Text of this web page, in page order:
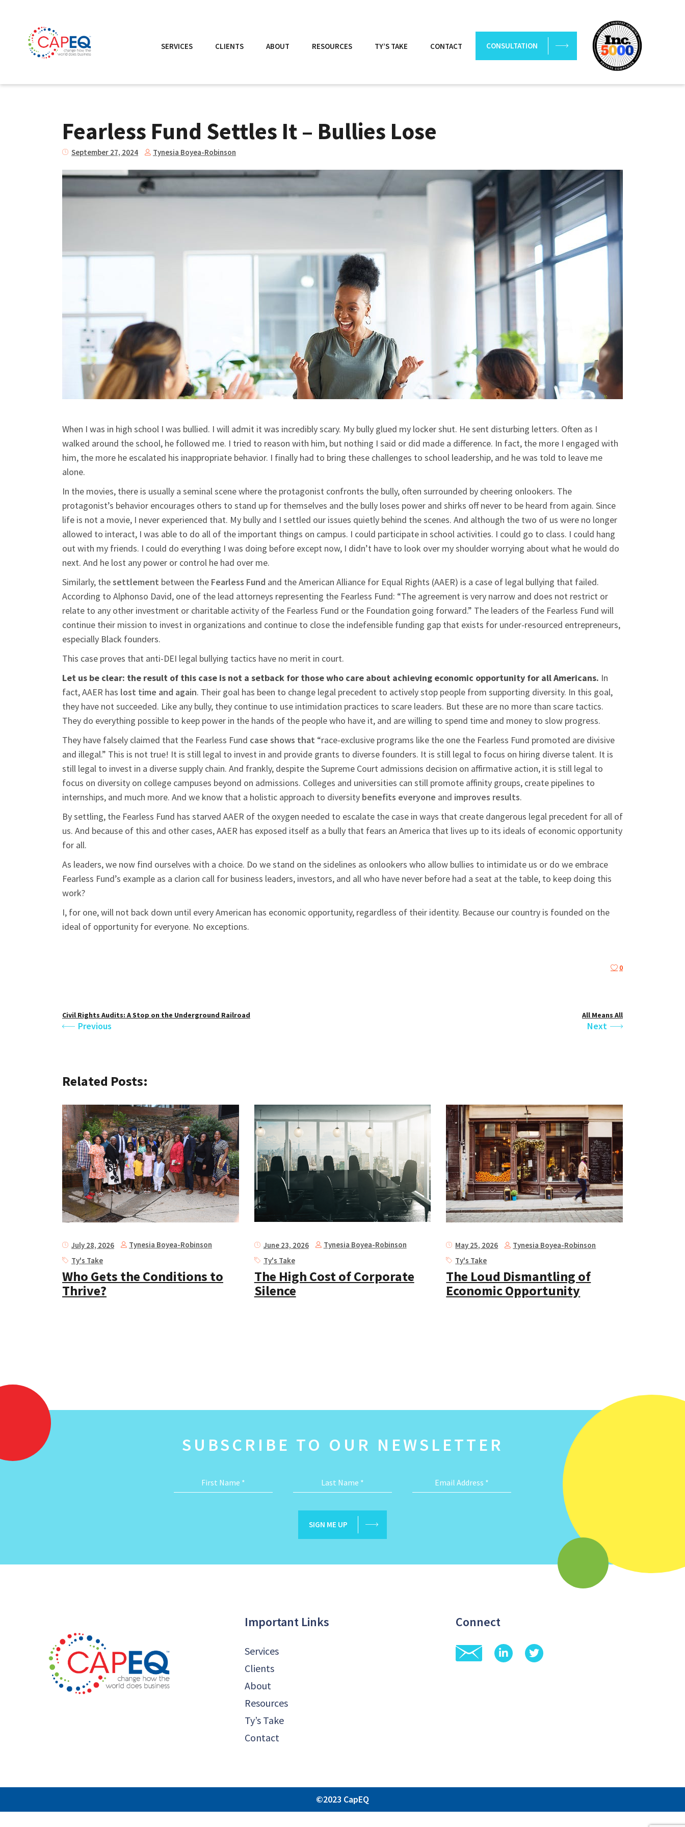
SERVICES CLIENTS ABOUT RESOURCES TY’S TAKE CONTACT CONSULTATION
Fearless Fund Settles It – Bullies Lose
September 27, 2024 Tynesia Boyea-Robinson
When I was in high school I was bullied. I will admit it was incredibly scary. My bully glued my locker shut. He sent disturbing letters. Often as I
walked around the school, he followed me. I tried to reason with him, but nothing I said or did made a difference. In fact, the more I engaged with
him, the more he escalated his inappropriate behavior. I finally had to bring these challenges to school leadership, and he was told to leave me
alone.
In the movies, there is usually a seminal scene where the protagonist confronts the bully, often surrounded by cheering onlookers. The
protagonist’s behavior encourages others to stand up for themselves and the bully loses power and shirks off never to be heard from again. Since
life is not a movie, I never experienced that. My bully and I settled our issues quietly behind the scenes. And although the two of us were no longer
allowed to interact, I was able to do all of the important things on campus. I could participate in school activities. I could go to class. I could hang
out with my friends. I could do everything I was doing before except now, I didn’t have to look over my shoulder worrying about what he would do
next. And he lost any power or control he had over me.
Similarly, thesettlement between the Fearless Fund and the American Alliance for Equal Rights (AAER) is a case of legal bullying that failed.
According to Alphonso David, one of the lead attorneys representing the Fearless Fund: “The agreement is very narrow and does not restrict or
relate to any other investment or charitable activity of the Fearless Fund or the Foundation going forward.” The leaders of the Fearless Fund will
continue their mission to invest in organizations and continue to close the indefensible funding gap that exists for under-resourced entrepreneurs,
especially Black founders.
This case proves that anti-DEI legal bullying tactics have no merit in court.
Let us be clear: the result of this case is not a setback for those who care about achieving economic opportunity for all Americans. In
fact, AAER has lost time and again. Their goal has been to change legal precedent to actively stop people from supporting diversity. In this goal,
they have not succeeded. Like any bully, they continue to use intimidation practices to scare leaders. But these are no more than scare tactics.
They do everything possible to keep power in the hands of the people who have it, and are willing to spend time and money to slow progress.
They have falsely claimed that the Fearless Fund case shows that “race-exclusive programs like the one the Fearless Fund promoted are divisive
and illegal.” This is not true! It is still legal to invest in and provide grants to diverse founders. It is still legal to focus on hiring diverse talent. It is
still legal to invest in a diverse supply chain. And frankly, despite the Supreme Court admissions decision on affirmative action, it is still legal to
focus on diversity on college campuses beyond on admissions. Colleges and universities can still promote affinity groups, create pipelines to
internships, and much more. And we know that a holistic approach to diversity benefits everyone and improves results.
By settling, the Fearless Fund has starved AAER of the oxygen needed to escalate the case in ways that create dangerous legal precedent for all of
us. And because of this and other cases, AAER has exposed itself as a bully that fears an America that lives up to its ideals of economic opportunity
for all.
As leaders, we now find ourselves with a choice. Do we stand on the sidelines as onlookers who allow bullies to intimidate us or do we embrace
Fearless Fund’s example as a clarion call for business leaders, investors, and all who have never before had a seat at the table, to keep doing this
work?
I, for one, will not back down until every American has economic opportunity, regardless of their identity. Because our country is founded on the
ideal of opportunity for everyone. No exceptions.
0
Civil Rights Audits: A Stop on the Underground Railroad
Previous
All Means All
Next
Related Posts:
July 28, 2026
Tynesia Boyea-Robinson
Ty's Take
Who Gets the Conditions to
Thrive?
June 23, 2026
Tynesia Boyea-Robinson
Ty's Take
The High Cost of Corporate
Silence
May 25, 2026
Tynesia Boyea-Robinson
Ty's Take
The Loud Dismantling of
Economic Opportunity
SUBSCRIBE TO OUR NEWSLETTER
First Name * Last Name * Email Address *
SIGN ME UP
Important Links
Services
Clients
About
Resources
Ty’s Take
Contact
Connect
©2023 CapEQ